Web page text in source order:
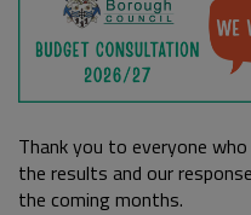
Thank you to everyone
the results and our
the coming months.